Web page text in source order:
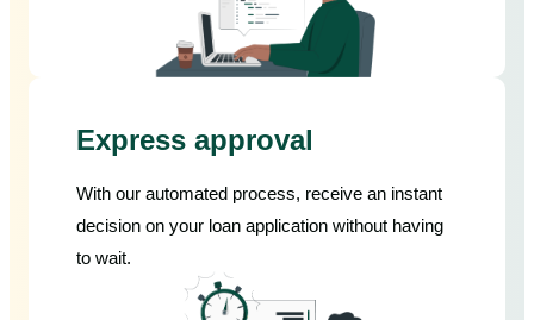
Express approval
With our automated process, receive an instant
decision on your loan application without having
to wait.